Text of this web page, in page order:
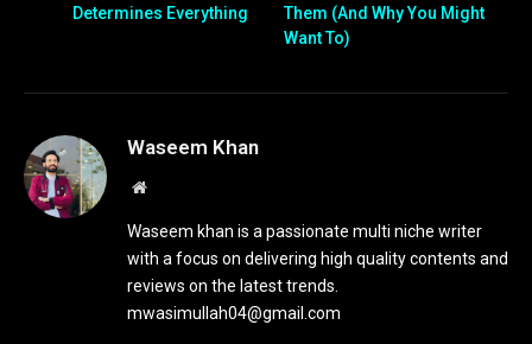
Determines Everything
Them (And Why You Might
Want To)
Waseem Khan
Website
Waseem khan is a passionate multi niche writer
with a focus on delivering high quality contents and
reviews on the latest trends.
mwasimullah04@gmail.com